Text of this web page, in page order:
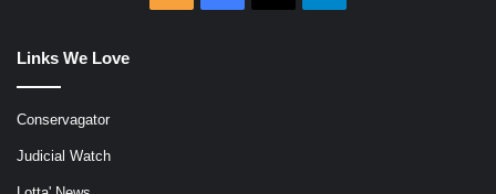
Links We Love
Conservagator
Judicial Watch